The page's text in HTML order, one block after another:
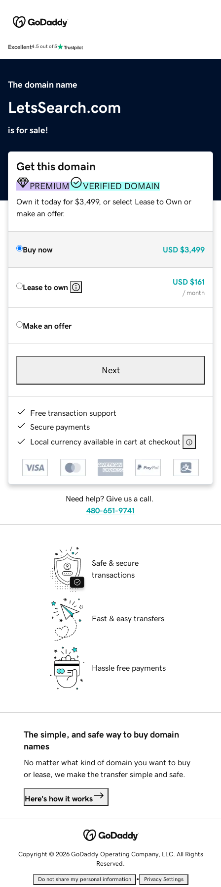
Excellent4.5 out of 5
The domain name
LetsSearch.com
is for sale!
Get this domain
PREMIUM VERIFIED DOMAIN
Own it today for $3,499, or select Lease to Own or
make an offer.
Buy now USD $3,499
Lease to own
USD $161
/ month
Make an offer
Next
Free transaction support
Secure payments
Local currency available in cart at checkout
Need help? Give us a call.
480-651-9741
Safe & secure
transactions
Fast & easy transfers
Hassle free payments
The simple, and safe way to buy domain
names
No matter what kind of domain you want to buy
or lease, we make the transfer simple and safe.
Here's how it works
Copyright © 2026 GoDaddy Operating Company, LLC. All Rights
Reserved.
Do not share my personal information • Privacy Settings